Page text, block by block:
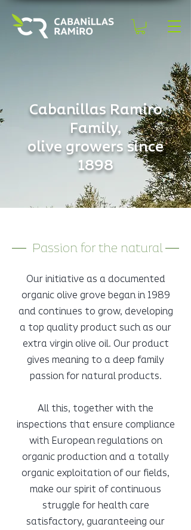
Cabanillas Ramiro
Family,
olive growers since
1898
Passion for the natural
Our initiative as a documented
organic olive grove began in 1989
and continues to grow, developing
a top quality product such as our
extra virgin olive oil. Our product
gives meaning to a deep family
passion for natural products.
All this, together with the
inspections that ensure compliance
with European regulations on
organic production and a totally
organic exploitation of our fields,
make our spirit of continuous
struggle for health care
satisfactory, guaranteeing our